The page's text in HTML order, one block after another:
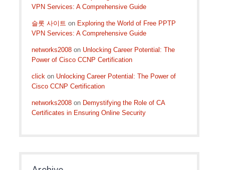
VPN Services: A Comprehensive Guide
슬롯 사이트 on Exploring the World of Free PPTP
VPN Services: A Comprehensive Guide
networks2008 on Unlocking Career Potential: The
Power of Cisco CCNP Certification
click on Unlocking Career Potential: The Power of
Cisco CCNP Certification
networks2008 on Demystifying the Role of CA
Certificates in Ensuring Online Security